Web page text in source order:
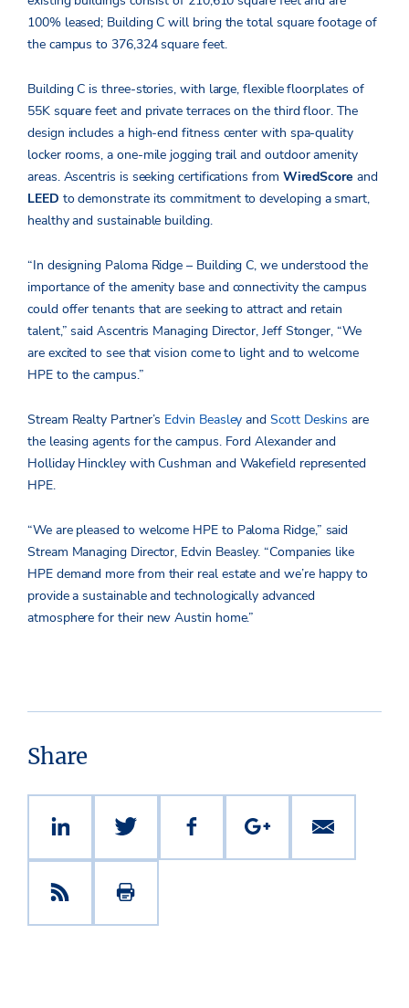
100% leased; Building C will bring the total square footage of
the campus to 376,324 square feet.
Building C is three-stories, with large, flexible floorplates of
55K square feet and private terraces on the third floor. The
design includes a high-end fitness center with spa-quality
locker rooms, a one-mile jogging trail and outdoor amenity
areas. Ascentris is seeking certifications from WiredScore and
LEED to demonstrate its commitment to developing a smart,
healthy and sustainable building.
“In designing Paloma Ridge – Building C, we understood the
importance of the amenity base and connectivity the campus
could offer tenants that are seeking to attract and retain
talent,” said Ascentris Managing Director, Jeff Stonger, “We
are excited to see that vision come to light and to welcome
HPE to the campus.”
Stream Realty Partner’s Edvin Beasley and Scott Deskins are
the leasing agents for the campus. Ford Alexander and
Holliday Hinckley with Cushman and Wakefield represented
HPE.
“We are pleased to welcome HPE to Paloma Ridge,” said
Stream Managing Director, Edvin Beasley. “Companies like
HPE demand more from their real estate and we’re happy to
provide a sustainable and technologically advanced
atmosphere for their new Austin home.”
Share